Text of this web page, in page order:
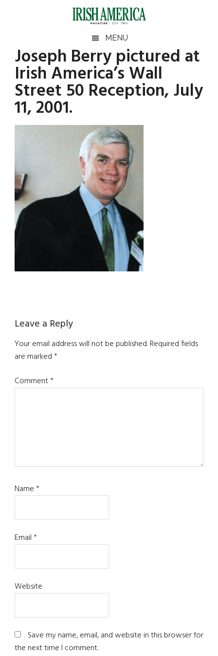
Irish
America
America
MENU
Joseph Berry pictured at
Irish America’s Wall
Street 50 Reception, July
11, 2001.
Reader
Interactions
Leave a Reply
Your email address will not be published.Required fields
are marked*
Comment*
Name*
Email*
Website
Save my name, email, and website in this browser for
the next time I comment.
Primary
Sidebar